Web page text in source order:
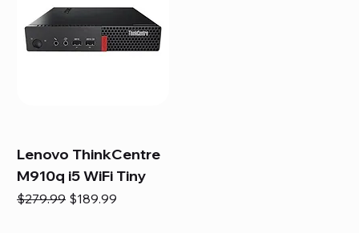
Lenovo ThinkCentre
M910q i5 WiFi Tiny
Regular Price
$279.99 Sale Price
$189.99